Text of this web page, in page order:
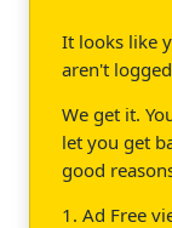
It looks like
aren't
We get it.
let you get
good
1. Ad Free